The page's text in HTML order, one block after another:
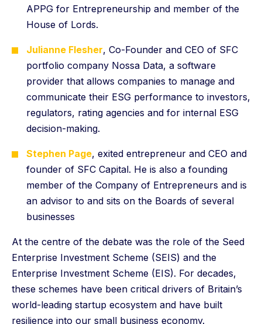
APPG for Entrepreneurship and member of the
House of Lords.
Julianne Flesher, Co-Founder and CEO of SFC
portfolio company Nossa Data, a software
provider that allows companies to manage and
communicate their ESG performance to investors,
regulators, rating agencies and for internal ESG
decision-making.
Stephen Page, exited entrepreneur and CEO and
founder of SFC Capital. He is also a founding
member of the Company of Entrepreneurs and is
an advisor to and sits on the Boards of several
businesses
At the centre of the debate was the role of the Seed
Enterprise Investment Scheme (SEIS) and the
Enterprise Investment Scheme (EIS). For decades,
these schemes have been critical drivers of Britain’s
world-leading startup ecosystem and have built
resilience into our small business economy.